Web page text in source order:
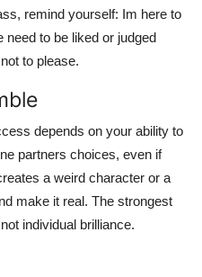
remind yourself: Im here to
need to be liked or judged
to please.
depends on your ability to
partners choices, even if
a weird character or a
make it real. The strongest
individual brilliance.